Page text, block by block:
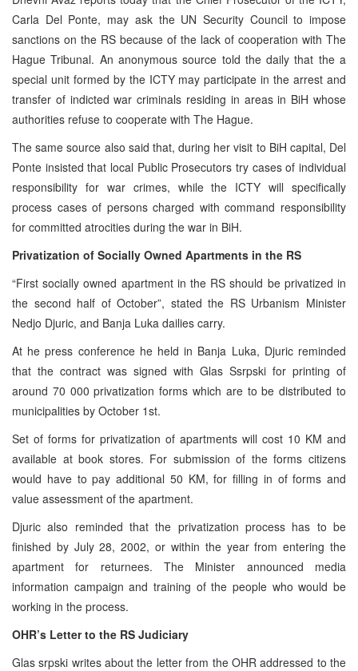
Carla Del Ponte, may ask the UN Security Council to impose
sanctions on the RS because of the lack of cooperation with The
Hague Tribunal. An anonymous source told the daily that the a
special unit formed by the ICTY may participate in the arrest and
transfer of indicted war criminals residing in areas in BiH whose
authorities refuse to cooperate with The Hague.
The same source also said that, during her visit to BiH capital, Del
Ponte insisted that local Public Prosecutors try cases of individual
responsibility for war crimes, while the ICTY will specifically
process cases of persons charged with command responsibility
for committed atrocities during the war in BiH.
Privatization of Socially Owned Apartments in the RS
“First socially owned apartment in the RS should be privatized in
the second half of October”, stated the RS Urbanism Minister
Nedjo Djuric, and Banja Luka dailies carry.
At he press conference he held in Banja Luka, Djuric reminded
that the contract was signed with Glas Ssrpski for printing of
around 70 000 privatization forms which are to be distributed to
municipalities by October 1st.
Set of forms for privatization of apartments will cost 10 KM and
available at book stores. For submission of the forms citizens
would have to pay additional 50 KM, for filling in of forms and
value assessment of the apartment.
Djuric also reminded that the privatization process has to be
finished by July 28, 2002, or within the year from entering the
apartment for returnees. The Minister announced media
information campaign and training of the people who would be
working in the process.
OHR’s Letter to the RS Judiciary
Glas srpski writes about the letter from the OHR addressed to the